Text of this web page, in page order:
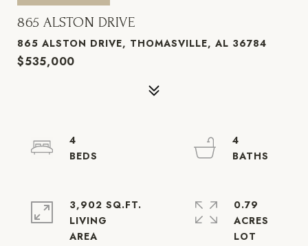
865 ALSTON DRIVE
865 ALSTON DRIVE, THOMASVILLE, AL 36784
$535,000
4
4
3,902 SQ.FT.
LIVING
0.79
ACRES